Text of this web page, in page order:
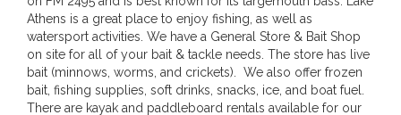
Athens is a great place to enjoy fishing, as well as
watersport activities. We have a General Store & Bait Shop
on site for all of your bait & tackle needs. The store has live
bait (minnows, worms, and crickets). We also offer frozen
bait, fishing supplies, soft drinks, snacks, ice, and boat fuel.
There are kayak and paddleboard rentals available for our